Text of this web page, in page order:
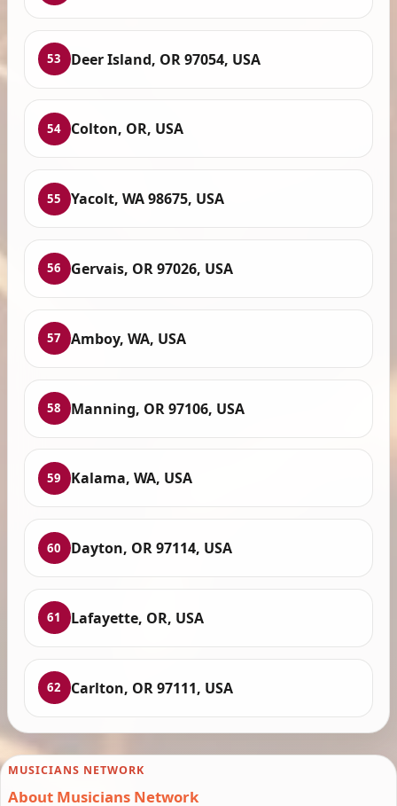
53 Deer Island, OR 97054, USA
54 Colton, OR, USA
55 Yacolt, WA 98675, USA
56 Gervais, OR 97026, USA
57 Amboy, WA, USA
58 Manning, OR 97106, USA
59 Kalama, WA, USA
60 Dayton, OR 97114, USA
61 Lafayette, OR, USA
62 Carlton, OR 97111, USA
MUSICIANS NETWORK
About Musicians Network